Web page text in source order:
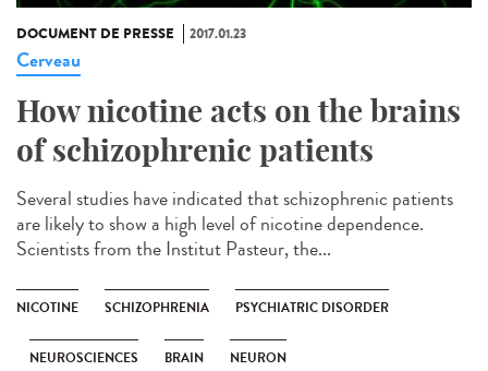
DOCUMENT DE PRESSE 2017.01.23
Cerveau
How nicotine acts on the brains
of schizophrenic patients
Several studies have indicated that schizophrenic patients
are likely to show a high level of nicotine dependence.
Scientists from the Institut Pasteur, the...
NICOTINE SCHIZOPHRENIA PSYCHIATRIC DISORDER
NEUROSCIENCES BRAIN NEURON